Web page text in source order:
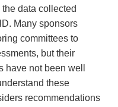
data collected
Many sponsors
committees to
but their
have not been well
these
recommendations